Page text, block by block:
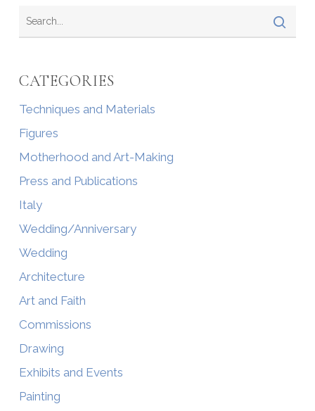
CATEGORIES
Techniques and Materials
Figures
Motherhood and Art-Making
Press and Publications
Italy
Wedding/Anniversary
Wedding
Architecture
Art and Faith
Commissions
Drawing
Exhibits and Events
Painting